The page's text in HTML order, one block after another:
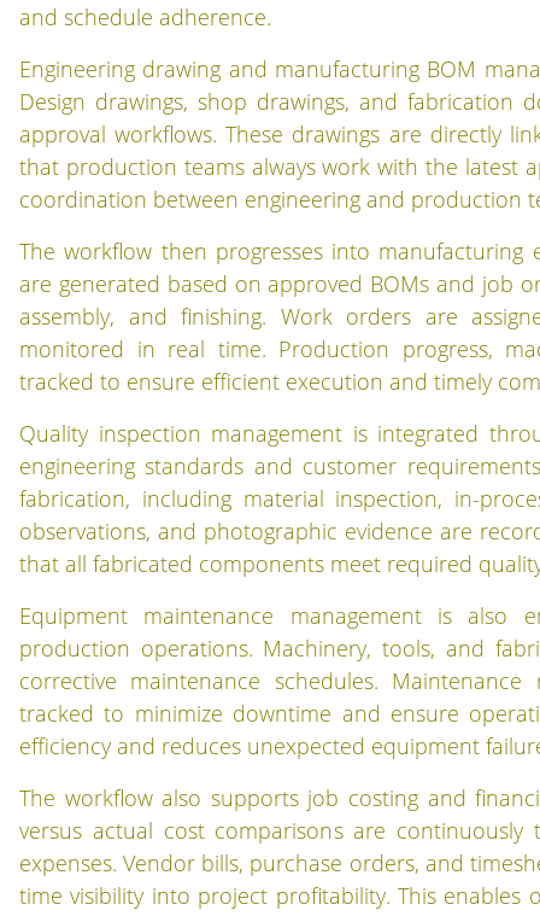
and schedule adherence.
Engineering drawing and manufacturing BOM
Design drawings, shop drawings, and fabrication
approval workflows. These drawings are directly
that production teams always work with the latest
coordination between engineering and production
The workflow then progresses into
are generated based on approved BOMs and job
assembly, and finishing. Work orders are
monitored in real time. Production progress,
tracked to ensure efficient execution and timely
Quality inspection management is integrated
engineering standards and customer
fabrication, including material inspection, in-
observations, and photographic evidence are
that all fabricated components meet required
Equipment maintenance management is
production operations. Machinery, tools, and
corrective maintenance schedules.
tracked to minimize downtime and ensure
efficiency and reduces unexpected equipment
The workflow also supports job costing and
versus actual cost comparisons are
expenses. Vendor bills, purchase orders, and
time visibility into project profitability. This